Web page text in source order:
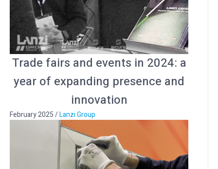
Trade fairs and events in 2024: a
year of expanding presence and
innovation
February 2025/Lanzi Group